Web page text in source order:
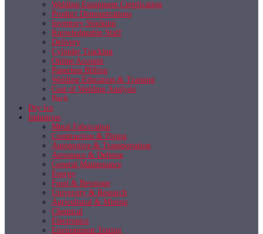
Welding Equipment Certification
Product Demonstrations
Inventory Stocking
Knowledgeable Staff
Delivery
Cylinder Tracking
Online Account
Paperless Billing
Welding Education & Training
Cost of Welding Analysis
Back
Dry Ice
Industries
Metal Fabrication
Construction & Piping
Automotive & Transportation
Aerospace & Defense
General Maintenance
Energy
Food & Beverage
University & Research
Agricultural & Mining
Chemical
Electronics
Environment Testing